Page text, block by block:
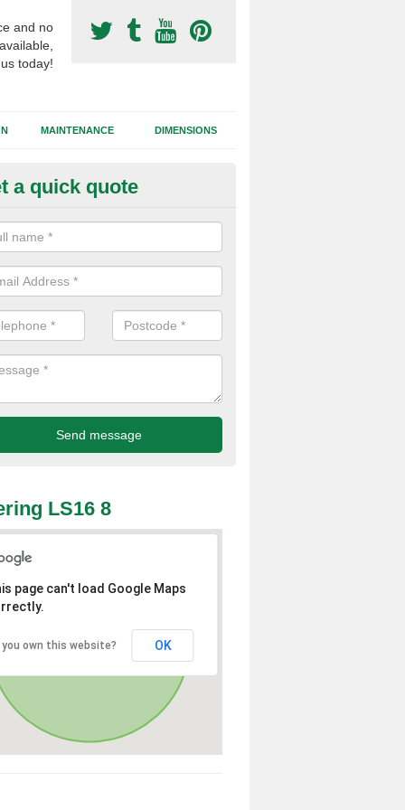
and no
today!
MAINTENANCE DIMENSIONS
Surfacing Construction
sub base is used in the football surfacing construction to
foundation which allows fast water drainage and a long lasting
a quick quote
LS16 8
page can't load Google Maps
you own this website? OK